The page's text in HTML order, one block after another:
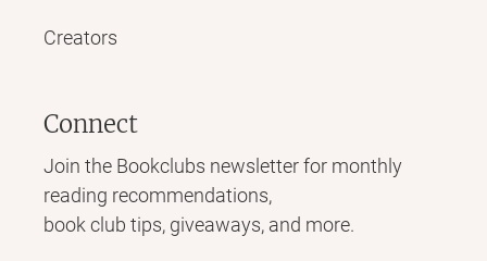
Creators
Connect
Join the Bookclubs newsletter for monthly
reading recommendations,
book club tips, giveaways, and more.